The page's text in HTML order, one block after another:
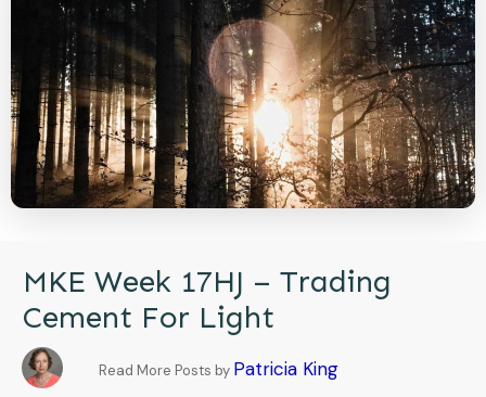
MKE Week 17HJ – Trading
Cement For Light
Read More Posts by Patricia King